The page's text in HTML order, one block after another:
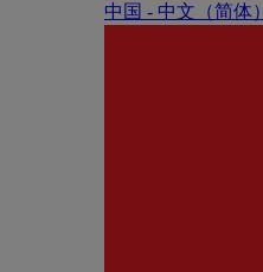
中国 - 中⽂（简体）